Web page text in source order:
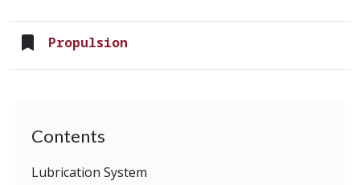
Propulsion
Contents
Lubrication System